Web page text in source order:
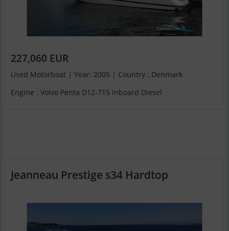
227,060 EUR
Used Motorboat | Year: 2005 | Country : Denmark
Engine : Volvo Penta D12-715 Inboard Diesel
Jeanneau Prestige s34 Hardtop